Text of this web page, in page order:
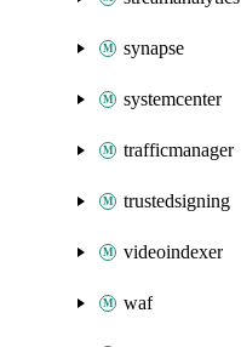
synapse
systemcenter
trafficmanager
trustedsigning
videoindexer
waf